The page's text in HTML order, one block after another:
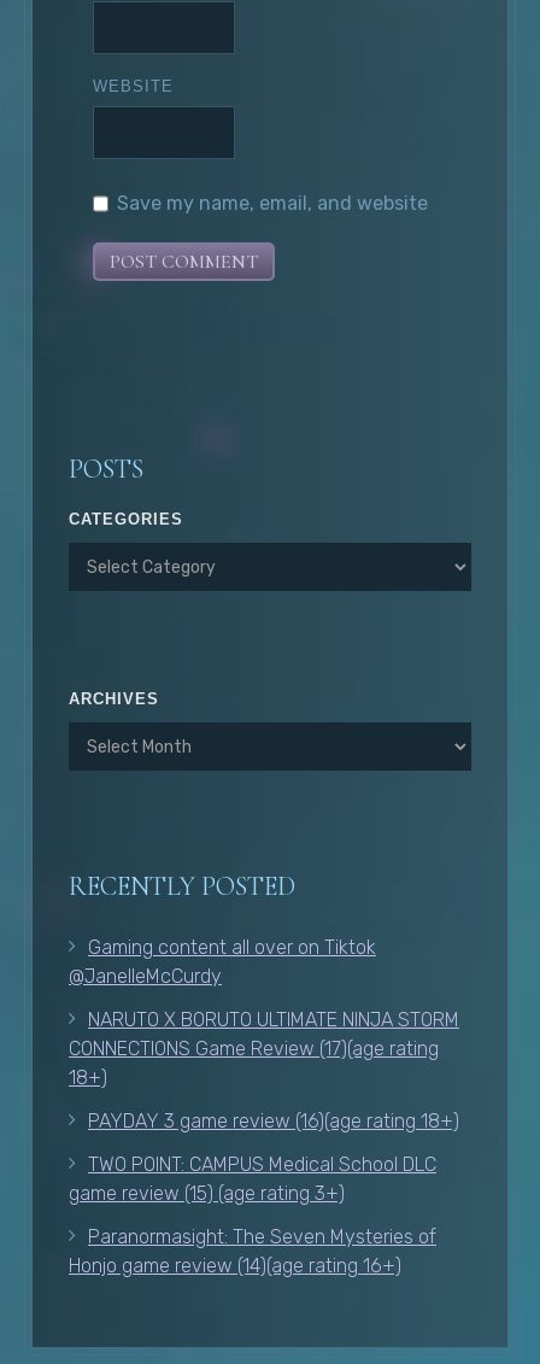
WEBSITE
Save my name, email, and website
comment.
POSTS
CATEGORIES
ARCHIVES
RECENTLY POSTED
Gaming content all over on Tiktok
@JanelleMcCurdy
NARUTO X BORUTO ULTIMATE NINJA STORM
CONNECTIONS Game Review (17)(age rating
18+)
PAYDAY 3 game review (16)(age rating 18+)
TWO POINT: CAMPUS Medical School DLC
game review (15) (age rating 3+)
Paranormasight: The Seven Mysteries of
Honjo game review (14)(age rating 16+)